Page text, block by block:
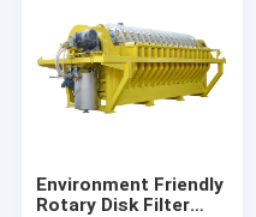
Environment Friendly
Rotary Disk Filter